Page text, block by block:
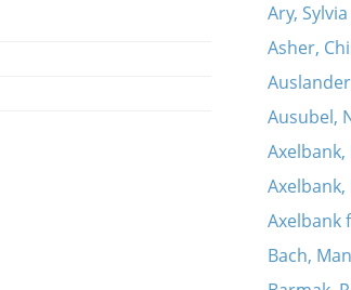
Ary,
Asher,
Ausubel,
Axelbank,
Axelbank,
Axelbank
Bach,